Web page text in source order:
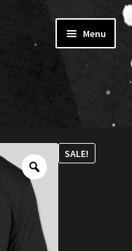
Menu
SALE!